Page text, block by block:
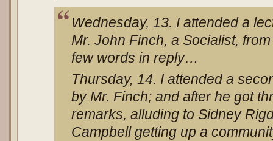
Wednesday, 13. I attended a
Mr. John Finch, a Socialist,
few words in reply…
Thursday, 14. I attended a
by Mr. Finch; and after he got
remarks, alluding to Sidney
Campbell getting up a